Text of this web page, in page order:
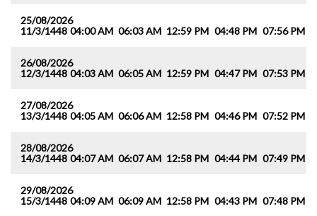
25/08/2026
11/3/1448 04:00 AM 06:03 AM 12:59 PM 04:48 PM 07:56 PM
26/08/2026
12/3/1448 04:03 AM 06:05 AM 12:59 PM 04:47 PM 07:53 PM
27/08/2026
13/3/1448 04:05 AM 06:06 AM 12:58 PM 04:46 PM 07:52 PM
28/08/2026
14/3/1448 04:07 AM 06:07 AM 12:58 PM 04:44 PM 07:49 PM
29/08/2026
15/3/1448 04:09 AM 06:09 AM 12:58 PM 04:43 PM 07:48 PM